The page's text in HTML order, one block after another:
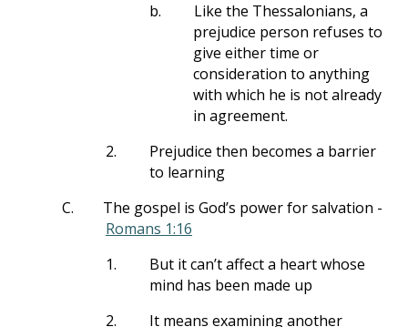
b.
Like the Thessalonians, a
prejudice person refuses to
give either time or
consideration to anything
with which he is not already
in agreement.
2.
Prejudice then becomes a barrier
to learning
C.
The gospel is God’s power for salvation -
Romans 1:16
1.
But it can’t affect a heart whose
mind has been made up
2.
It means examining another